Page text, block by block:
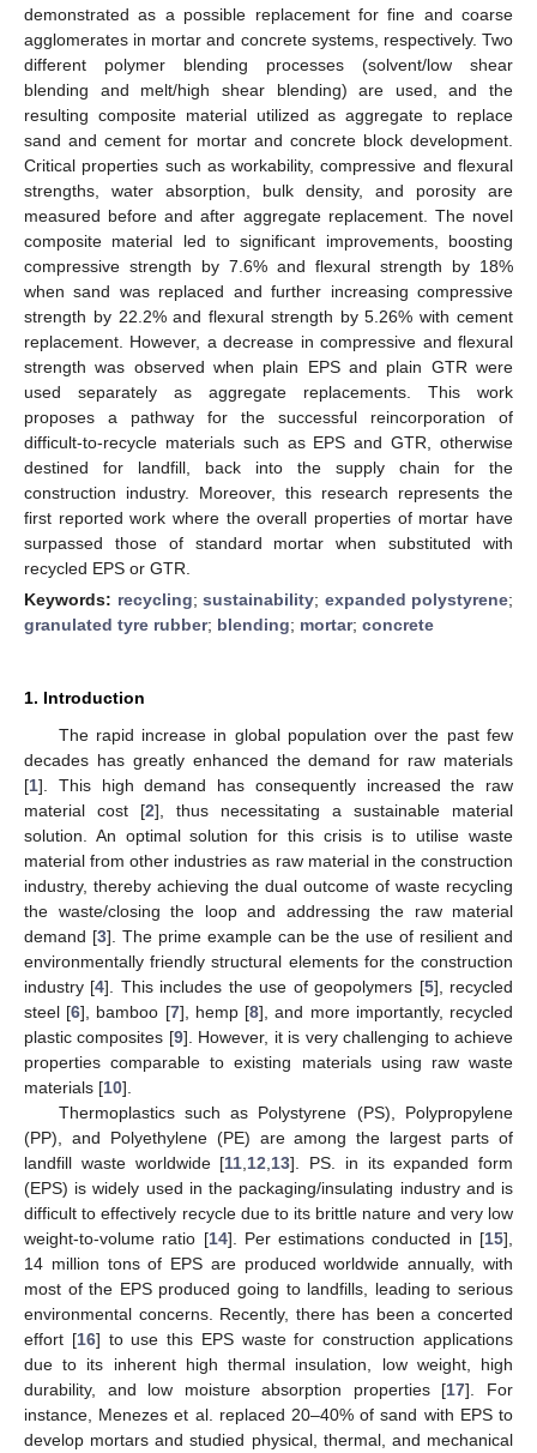
demonstrated as a possible replacement for fine and coarse
agglomerates in mortar and concrete systems, respectively. Two
different polymer blending processes (solvent/low shear
blending and melt/high shear blending) are used, and the
resulting composite material utilized as aggregate to replace
sand and cement for mortar and concrete block development.
Critical properties such as workability, compressive and flexural
strengths, water absorption, bulk density, and porosity are
measured before and after aggregate replacement. The novel
composite material led to significant improvements, boosting
compressive strength by 7.6% and flexural strength by 18%
when sand was replaced and further increasing compressive
strength by 22.2% and flexural strength by 5.26% with cement
replacement. However, a decrease in compressive and flexural
strength was observed when plain EPS and plain GTR were
used separately as aggregate replacements. This work
proposes a pathway for the successful reincorporation of
difficult-to-recycle materials such as EPS and GTR, otherwise
destined for landfill, back into the supply chain for the
construction industry. Moreover, this research represents the
first reported work where the overall properties of mortar have
surpassed those of standard mortar when substituted with
recycled EPS or GTR.
Keywords: recycling; sustainability; expanded polystyrene;
granulated tyre rubber; blending; mortar; concrete
1. Introduction
The rapid increase in global population over the past few
decades has greatly enhanced the demand for raw materials
[1]. This high demand has consequently increased the raw
material cost [2], thus necessitating a sustainable material
solution. An optimal solution for this crisis is to utilise waste
material from other industries as raw material in the construction
industry, thereby achieving the dual outcome of waste recycling
the waste/closing the loop and addressing the raw material
demand [3]. The prime example can be the use of resilient and
environmentally friendly structural elements for the construction
industry [4]. This includes the use of geopolymers [5], recycled
steel [6], bamboo [7], hemp [8], and more importantly, recycled
plastic composites [9]. However, it is very challenging to achieve
properties comparable to existing materials using raw waste
materials [10].
Thermoplastics such as Polystyrene (PS), Polypropylene
(PP), and Polyethylene (PE) are among the largest parts of
landfill waste worldwide [11 12 13]. PS. in its expanded form
(EPS) is widely used in the packaging/insulating industry and is
difficult to effectively recycle due to its brittle nature and very low
weight-to-volume ratio [14]. Per estimations conducted in [15],
14 million tons of EPS are produced worldwide annually, with
most of the EPS produced going to landfills, leading to serious
environmental concerns. Recently, there has been a concerted
effort [16] to use this EPS waste for construction applications
due to its inherent high thermal insulation, low weight, high
durability, and low moisture absorption properties [17]. For
instance, Menezes et al. replaced 20–40% of sand with EPS to
develop mortars and studied physical, thermal, and mechanical